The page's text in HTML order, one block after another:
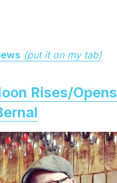
(put it on my tab)
Rises/Opens